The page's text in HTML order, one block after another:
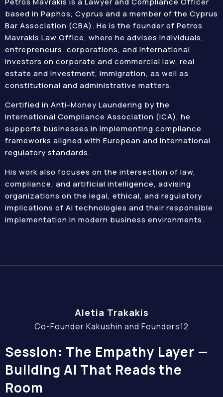
based in Paphos, Cyprus and a member of the Cyprus
Bar Association (CBA). He is the founder of Petros
Mavrakis Law Office, where he advises individuals,
entrepreneurs, corporations, and international
investors on corporate and commercial law, real
estate and investment, immigration, as well as
constitutional and administrative matters.
Certified in Anti-Money Laundering by the
International Compliance Association (ICA), he
supports businesses in implementing compliance
frameworks aligned with European and international
regulatory standards.
His work also focuses on the intersection of law,
compliance, and artificial intelligence, advising
organizations on the legal, ethical, and regulatory
implications of AI technologies and their responsible
implementation in modern business environments.
Aletia Trakakis
Co-Founder Kakushin and Founders12
Session: The Empathy Layer —
Building AI That Reads the
Room